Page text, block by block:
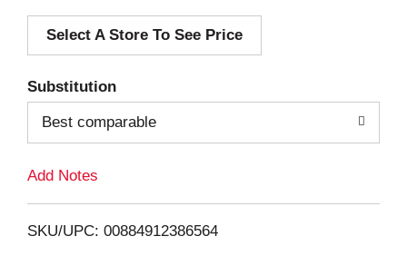
d
i
Select A Store To See Price
Substitution
Best comparable
Add Notes
SKU/UPC: 00884912386564